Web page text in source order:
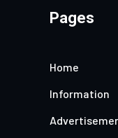
Pages
Home
Information